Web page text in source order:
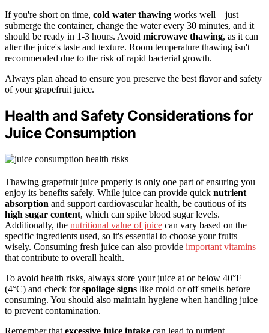
If you're short on time, cold water thawing works well—just
submerge the container, change the water every 30 minutes, and it
should be ready in 1-3 hours. Avoid microwave thawing, as it can
alter the juice's taste and texture. Room temperature thawing isn't
recommended due to the risk of rapid bacterial growth.
Always plan ahead to ensure you preserve the best flavor and safety
of your grapefruit juice.
Health and Safety Considerations for
Juice Consumption
Thawing grapefruit juice properly is only one part of ensuring you
enjoy its benefits safely. While juice can provide quick nutrient
absorption and support cardiovascular health, be cautious of its
high sugar content, which can spike blood sugar levels.
Additionally, the nutritional value of juice can vary based on the
specific ingredients used, so it's essential to choose your fruits
wisely. Consuming fresh juice can also provide important vitamins
that contribute to overall health.
To avoid health risks, always store your juice at or below 40°F
(4°C) and check forspoilage signs like mold or off smells before
consuming. You should also maintain hygiene when handling juice
to prevent contamination.
Remember that excessive juice intake can lead to nutrient